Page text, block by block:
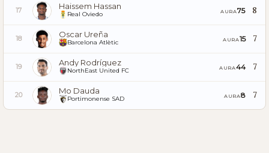
17 Haissem Hassan
Real Oviedo AURA75 8
18 Oscar Ureña
Barcelona Atlètic AURA15 7
19 Andy Rodríguez
NorthEast United FC AURA44 7
20 Mo Dauda
Portimonense SAD AURA8 7